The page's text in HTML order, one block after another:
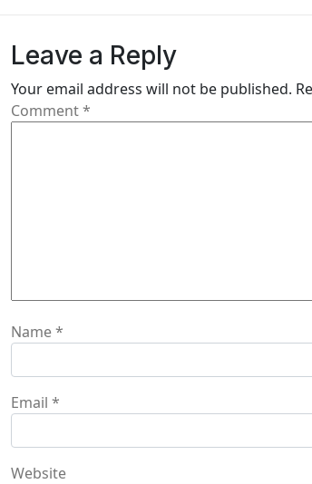
Leave a Reply
Your email address will not be published.
Comment*
Name*
Email *
Website